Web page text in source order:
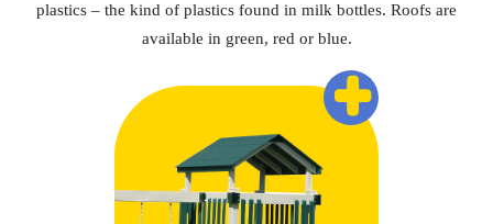
plastics – the kind of plastics found in milk bottles. Roofs are
available in green, red or blue.+